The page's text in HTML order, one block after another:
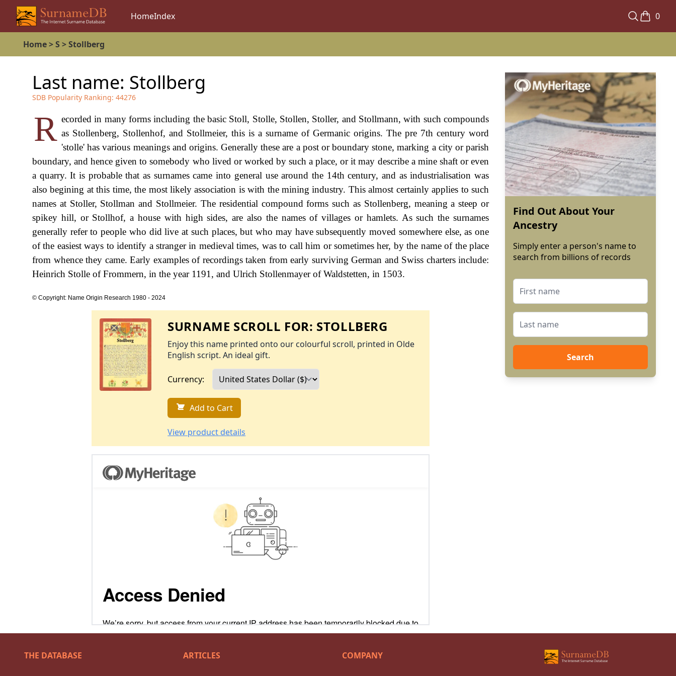
HomeIndex 0
Home>S >Stollberg
Last name: Stollberg
SDB Popularity Ranking: 44276
R ecorded in many forms including the basic Stoll, Stolle, Stollen, Stoller, and Stollmann, with such compounds
as Stollenberg, Stollenhof, and Stollmeier, this is a surname of Germanic origins. The pre 7th century word
'stolle' has various meanings and origins. Generally these are a post or boundary stone, marking a city or parish
boundary, and hence given to somebody who lived or worked by such a place, or it may describe a mine shaft or even
a quarry. It is probable that as surnames came into general use around the 14th century, and as industrialisation was
also begining at this time, the most likely association is with the mining industry. This almost certainly applies to such
names at Stoller, Stollman and Stollmeier. The residential compound forms such as Stollenberg, meaning a steep or
spikey hill, or Stollhof, a house with high sides, are also the names of villages or hamlets. As such the surnames
generally refer to people who did live at such places, but who may have subsequently moved somewhere else, as one
of the easiest ways to identify a stranger in medieval times, was to call him or sometimes her, by the name of the place
from whence they came. Early examples of recordings taken from early surviving German and Swiss charters include:
Heinrich Stolle of Frommern, in the year 1191, and Ulrich Stollenmayer of Waldstetten, in 1503.
© Copyright: Name Origin Research 1980 - 2024
SURNAME SCROLL FOR: STOLLBERG
Enjoy this name printed onto our colourful scroll, printed in Olde
English script. An ideal gift.
Currency:
Add to Cart
View product details
Find Out About Your
Ancestry
Simply enter a person's name to
search from billions of records
Search
THE DATABASE ARTICLES COMPANY